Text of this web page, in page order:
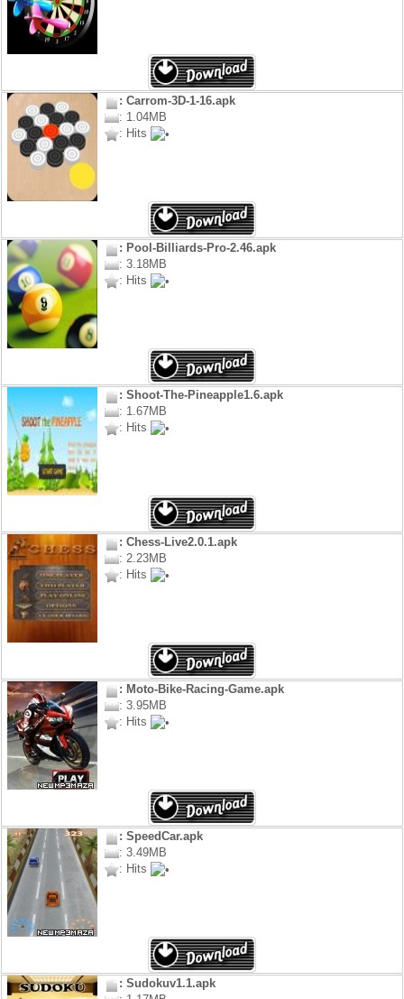
: Carrom-3D-1-16.apk
: 1.04MB
: Hits
: Pool-Billiards-Pro-2.46.apk
: 3.18MB
: Hits
: Shoot-The-Pineapple1.6.apk
: 1.67MB
: Hits
: Chess-Live2.0.1.apk
: 2.23MB
: Hits
: Moto-Bike-Racing-Game.apk
: 3.95MB
: Hits
: SpeedCar.apk
: 3.49MB
: Hits
: Sudokuv1.1.apk